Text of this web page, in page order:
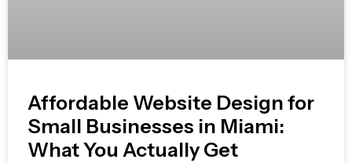
Affordable Website Design for
Small Businesses in Miami:
What You Actually Get